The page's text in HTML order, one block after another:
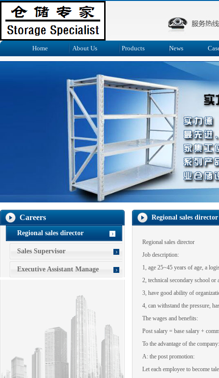
Home About Us Products News
Careers
Regional sales director
Sales Supervisor
Executive Assistant Manage
Regional sales director
Regional sales director
Job description:
1, age 25~45 years of age, a
2, technical secondary school or
3, have good ability of
4, can withstand the pressure,
The wages and benefits:
Post salary = base salary +
To the advantage of the company:
A: the post promotion:
Let each employee to become